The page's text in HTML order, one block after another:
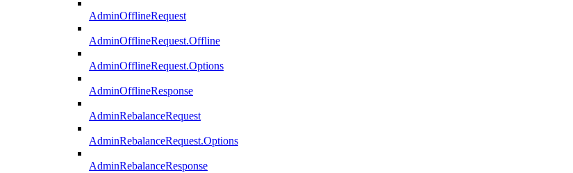
AdminOfflineRequest
AdminOfflineRequest.Offline
AdminOfflineRequest.Options
AdminOfflineResponse
AdminRebalanceRequest
AdminRebalanceRequest.Options
AdminRebalanceResponse